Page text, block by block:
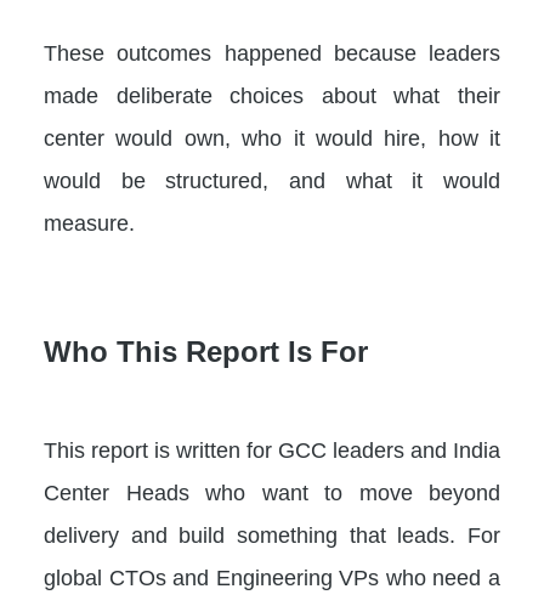
These outcomes happened because leaders
made deliberate choices about what their
center would own, who it would hire, how it
would be structured, and what it would
measure.
Who This Report Is For
This report is written for GCC leaders and India
Center Heads who want to move beyond
delivery and build something that leads. For
global CTOs and Engineering VPs who need a